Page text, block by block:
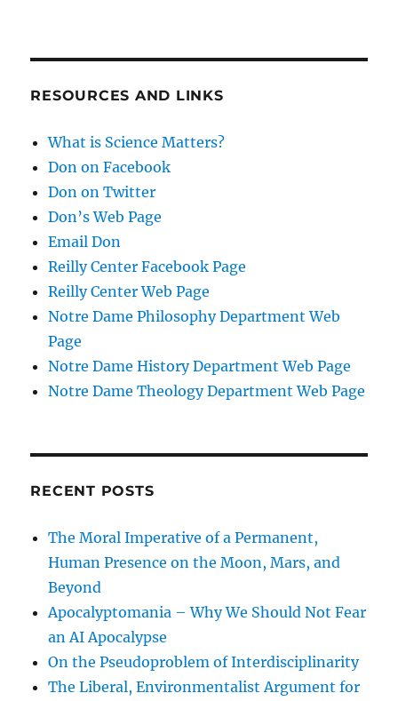
RESOURCES AND LINKS
What is Science Matters?
Don on Facebook
Don on Twitter
Don’s Web Page
Email Don
Reilly Center Facebook Page
Reilly Center Web Page
Notre Dame Philosophy Department Web
Page
Notre Dame History Department Web Page
Notre Dame Theology Department Web Page
RECENT POSTS
The Moral Imperative of a Permanent,
Human Presence on the Moon, Mars, and
Beyond
Apocalyptomania – Why We Should Not Fear
an AI Apocalypse
On the Pseudoproblem of Interdisciplinarity
The Liberal, Environmentalist Argument for